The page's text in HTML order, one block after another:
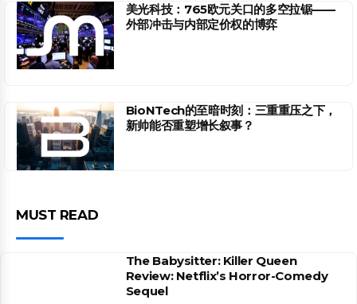
美光科技：765欧元关口的多空拉锯——
外部冲击与内部定价权的博弈
BioNTech的至暗时刻：三重重压之下，
新帅能否重塑增长叙事？
MUST READ
The Babysitter: Killer Queen
Review: Netflix’s Horror-Comedy
Sequel